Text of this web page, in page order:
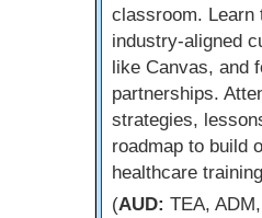
classroom. Learn
industry-aligned
like Canvas, and
partnerships.
strategies,
roadmap to build
healthcare
(AUD: TEA,